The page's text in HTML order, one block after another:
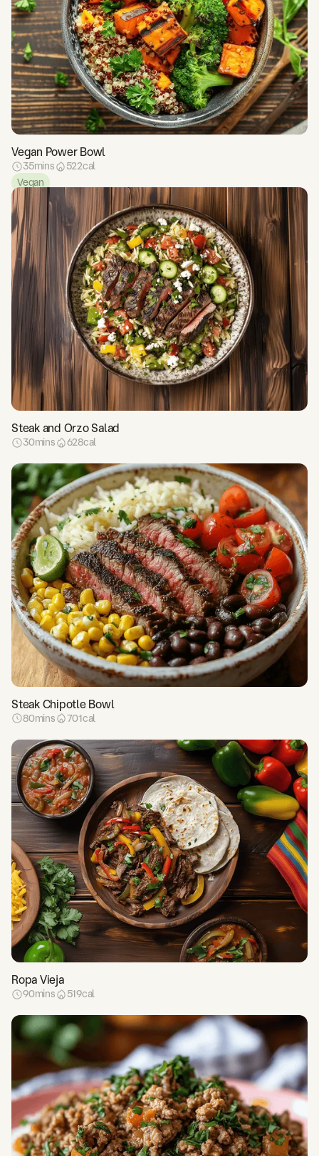
Vegan Power Bowl
35mins 522cal
Vegan
Steak and Orzo Salad
30mins 628cal
Steak Chipotle Bowl
80mins 701cal
Ropa Vieja
90mins 519cal